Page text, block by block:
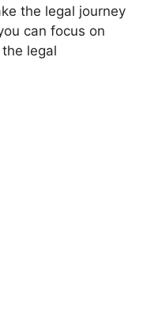
the legal journey
can focus on
legal